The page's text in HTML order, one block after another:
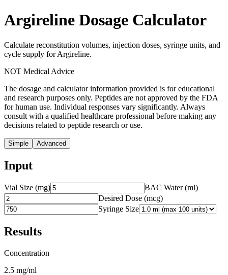
Argireline Dosage Calculator
Calculate reconstitution volumes, injection doses, syringe units, and
cycle supply for Argireline.
NOT Medical Advice
The dosage and calculator information provided is for educational
and research purposes only. Peptides are not approved by the FDA
for human use. Individual responses vary significantly. Always
consult with a qualified healthcare professional before making any
decisions related to peptide research or use.
Simple Advanced
Input
Vial Size (mg)
BAC Water (ml)
Desired Dose (mcg)
Syringe Size
Results
Concentration
2.5 mg/ml